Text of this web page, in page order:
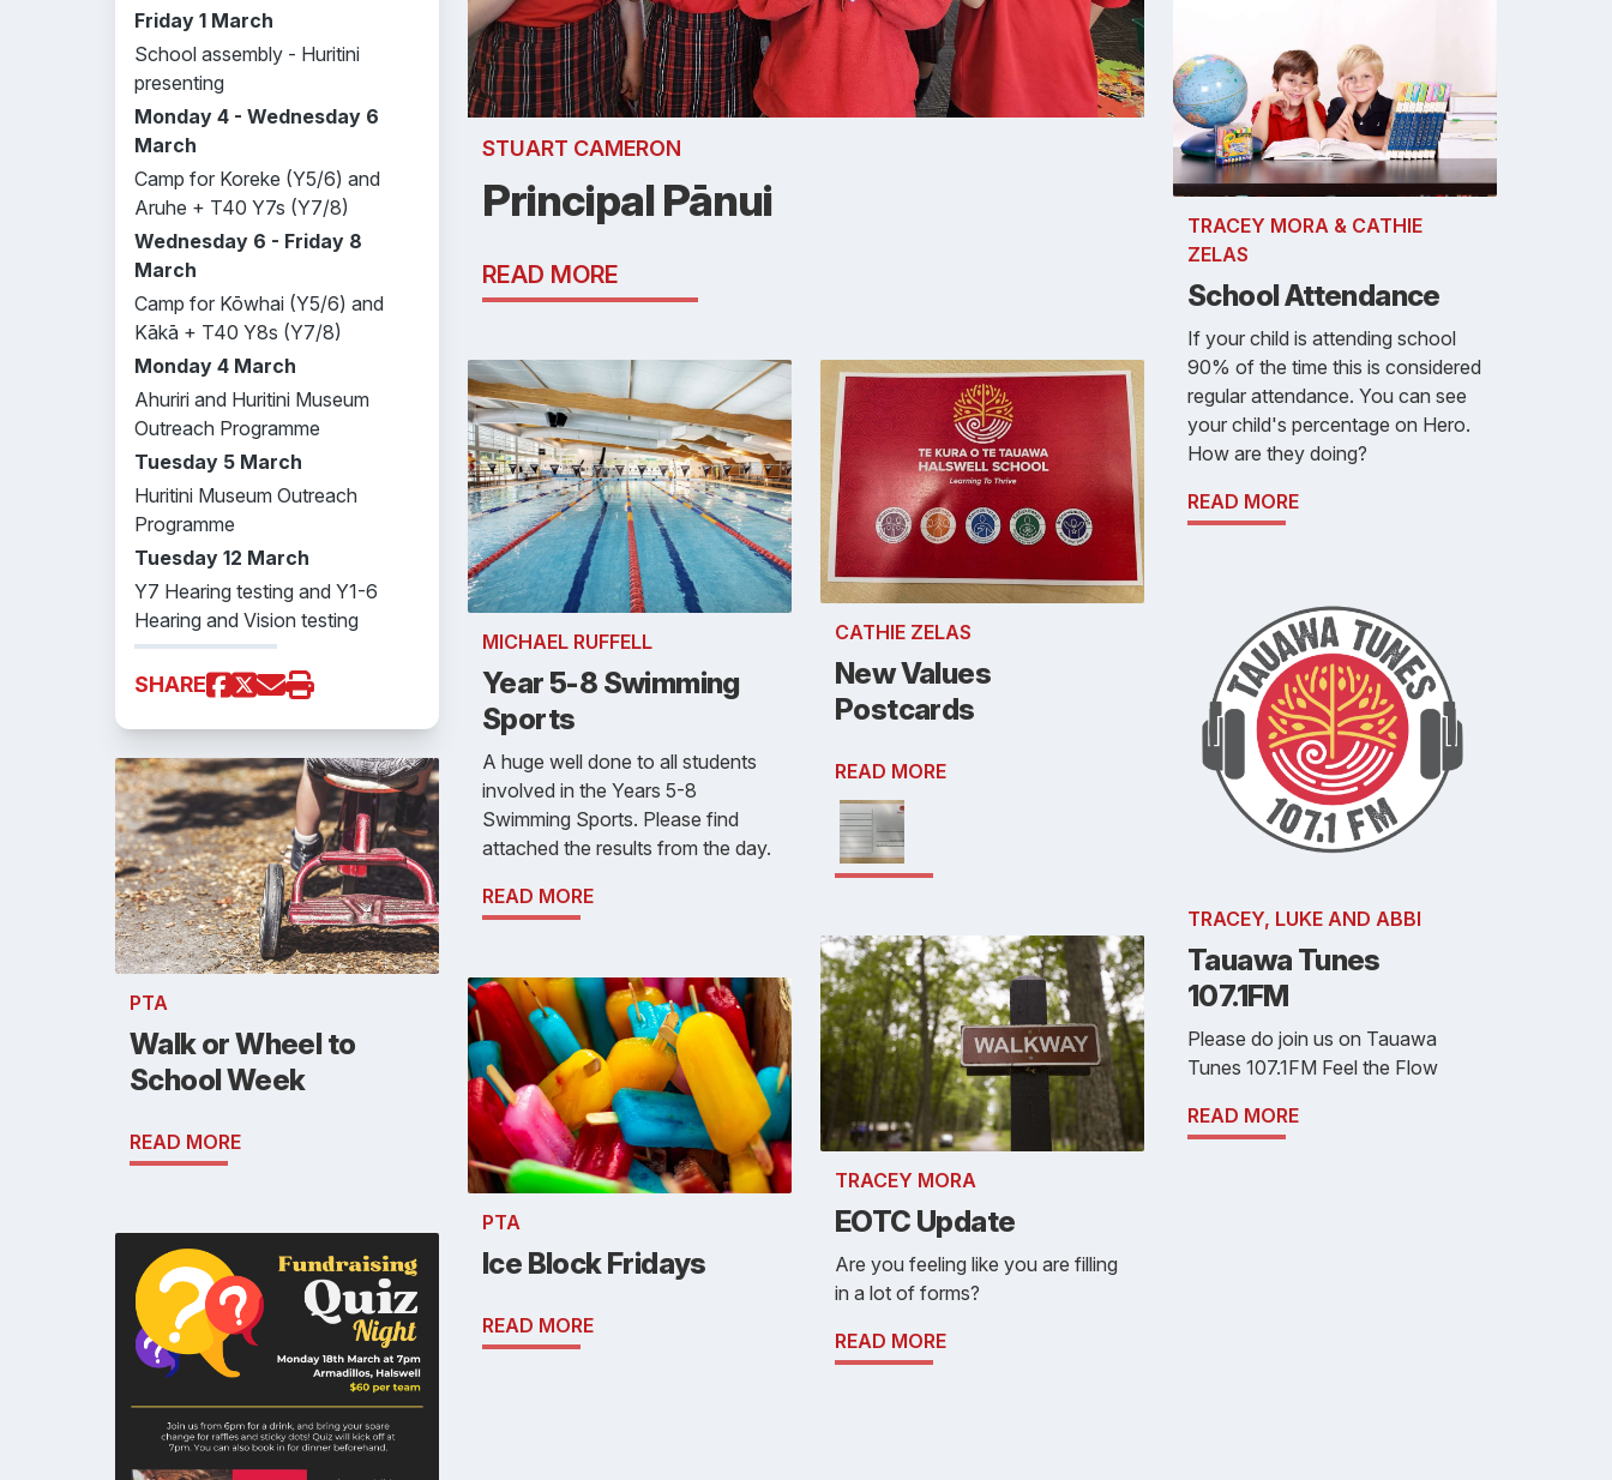
Friday 1 March
School assembly - Huritini
presenting
Monday 4 - Wednesday 6
March
Camp for Koreke (Y5/6) and
Aruhe + T40 Y7s (Y7/8)
Wednesday 6 - Friday 8
March
Camp for Kōwhai (Y5/6) and
Kākā + T40 Y8s (Y7/8)
Monday 4 March
Ahuriri and Huritini Museum
Outreach Programme
Tuesday 5 March
Huritini Museum Outreach
Programme
Tuesday 12 March
Y7 Hearing testing and Y1-6
Hearing and Vision testing
SHARE
PTA
Walk or Wheel to
School Week
READ MORE
STUART CAMERON
Principal Pānui
READ MORE
MICHAEL RUFFELL
Year 5-8 Swimming
Sports
A huge well done to all students
involved in the Years 5-8
Swimming Sports. Please find
attached the results from the day.
READ MORE
PTA
Ice Block Fridays
READ MORE
CATHIE ZELAS
New Values
Postcards
READ MORE
TRACEY MORA
EOTC Update
Are you feeling like you are filling
in a lot of forms?
READ MORE
TRACEY MORA & CATHIE
ZELAS
School Attendance
If your child is attending school
90% of the time this is considered
regular attendance. You can see
your child's percentage on Hero.
How are they doing?
READ MORE
TRACEY, LUKE AND ABBI
Tauawa Tunes
107.1FM
Please do join us on Tauawa
Tunes 107.1FM Feel the Flow
READ MORE